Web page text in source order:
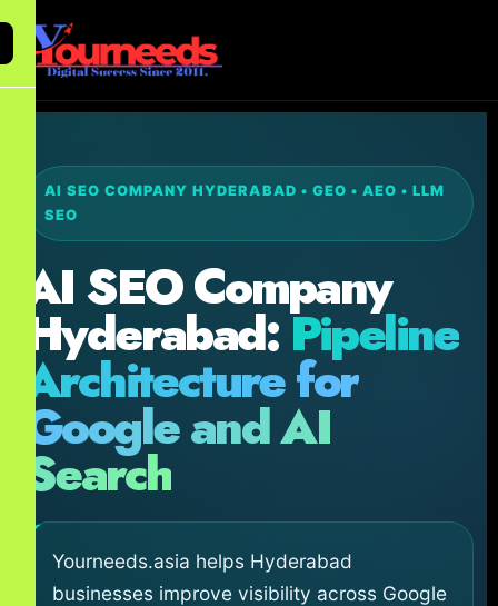
AI SEO COMPANY HYDERABAD • GEO • AEO • LLM
SEO
AI SEO Company
Hyderabad:Pipeline
Architecture for
Google and AI
Search
Yourneeds.asia helps Hyderabad
businesses improve visibility across Google